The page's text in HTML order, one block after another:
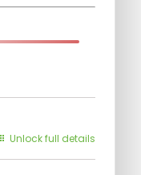
Unlock full details